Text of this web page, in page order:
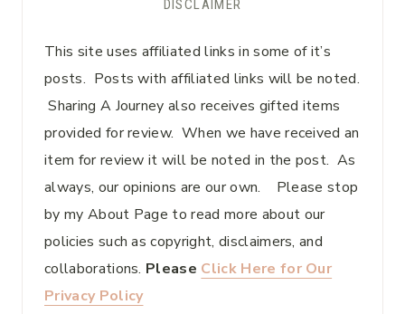
DISCLAIMER
This site uses affiliated links in some of it’s
posts. Posts with affiliated links will be noted.
Sharing A Journey also receives gifted items
provided for review. When we have received an
item for review it will be noted in the post. As
always, our opinions are our own. Please stop
by my About Page to read more about our
policies such as copyright, disclaimers, and
collaborations. Please Click Here for Our
Privacy Policy